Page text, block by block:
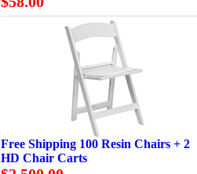
Free Shipping 100 Resin Chairs + 2
HD Chair Carts